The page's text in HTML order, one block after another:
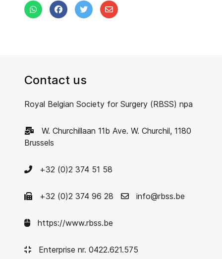
Contact us
Royal Belgian Society for Surgery (RBSS) npa
W. Churchillaan 11b Ave. W. Churchil, 1180
Brussels
+32 (0)2 374 51 58
+32 (0)2 374 96 28 info@rbss.be
https://www.rbss.be
Enterprise nr. 0422.621.575